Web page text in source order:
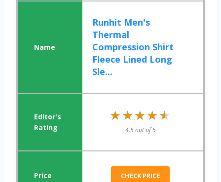
Runhit Men's
Thermal
Compression Shirt
Fleece Lined Long
Sle...
★★★★★
★★★★★
4.5 out of 5
CHECK PRICE